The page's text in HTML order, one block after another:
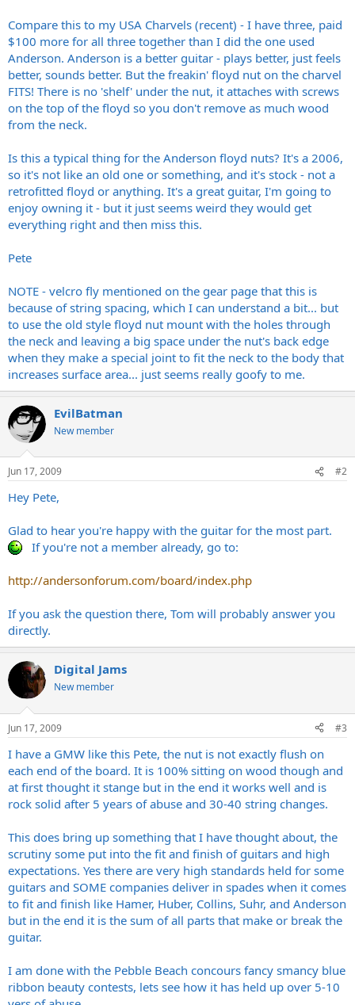
Compare this to my USA Charvels (recent) - I have three, paid
$100 more for all three together than I did the one used
Anderson. Anderson is a better guitar - plays better, just feels
better, sounds better. But the freakin' floyd nut on the charvel
FITS! There is no 'shelf' under the nut, it attaches with screws
on the top of the floyd so you don't remove as much wood
from the neck.
Is this a typical thing for the Anderson floyd nuts? It's a 2006,
so it's not like an old one or something, and it's stock - not a
retrofitted floyd or anything. It's a great guitar, I'm going to
enjoy owning it - but it just seems weird they would get
everything right and then miss this.
Pete
NOTE - velcro fly mentioned on the gear page that this is
because of string spacing, which I can understand a bit... but
to use the old style floyd nut mount with the holes through
the neck and leaving a big space under the nut's back edge
when they make a special joint to fit the neck to the body that
increases surface area... just seems really goofy to me.
EvilBatman
New member
Jun 17, 2009 #2
Hey Pete,
Glad to hear you're happy with the guitar for the most part.
If you're not a member already, go to:
http://andersonforum.com/board/index.php
If you ask the question there, Tom will probably answer you
directly.
Digital Jams
New member
Jun 17, 2009 #3
I have a GMW like this Pete, the nut is not exactly flush on
each end of the board. It is 100% sitting on wood though and
at first thought it stange but in the end it works well and is
rock solid after 5 years of abuse and 30-40 string changes.
This does bring up something that I have thought about, the
scrutiny some put into the fit and finish of guitars and high
expectations. Yes there are very high standards held for some
guitars and SOME companies deliver in spades when it comes
to fit and finish like Hamer, Huber, Collins, Suhr, and Anderson
but in the end it is the sum of all parts that make or break the
guitar.
I am done with the Pebble Beach concours fancy smancy blue
ribbon beauty contests, lets see how it has held up over 5-10